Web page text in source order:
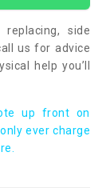
side
us for advice
help you’ll
up front on
ever charge